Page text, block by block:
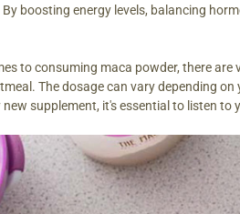
boosting energy levels, balancing
to consuming maca powder, there
The dosage can vary depending
new supplement, it's essential to listen to